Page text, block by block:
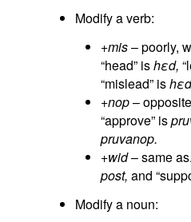
Modify a verb:
+mis– poorly,
“head” ishεd,
“mislead” is
+nop–
“approve” is
pruvanop.
+wid– same
post, and
Modify a noun: